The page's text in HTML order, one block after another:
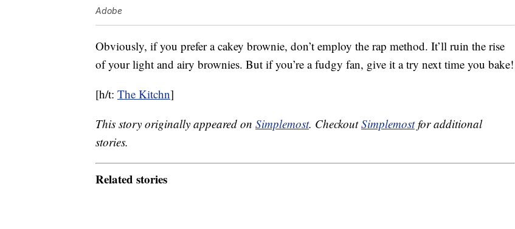
Adobe
Obviously, if you prefer a cakey brownie, don’t employ the rap method. It’ll ruin the rise
of your light and airy brownies. But if you’re a fudgy fan, give it a try next time you bake!
[h/t: The Kitchn]
This story originally appeared on Simplemost. CheckoutSimplemostfor additional
stories.
Related stories